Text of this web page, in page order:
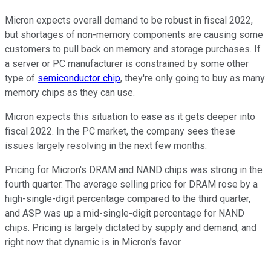
Micron expects overall demand to be robust in fiscal 2022,
but shortages of non-memory components are causing some
customers to pull back on memory and storage purchases. If
a server or PC manufacturer is constrained by some other
type of semiconductor chip, they're only going to buy as many
memory chips as they can use.
Micron expects this situation to ease as it gets deeper into
fiscal 2022. In the PC market, the company sees these
issues largely resolving in the next few months.
Pricing for Micron's DRAM and NAND chips was strong in the
fourth quarter. The average selling price for DRAM rose by a
high-single-digit percentage compared to the third quarter,
and ASP was up a mid-single-digit percentage for NAND
chips. Pricing is largely dictated by supply and demand, and
right now that dynamic is in Micron's favor.